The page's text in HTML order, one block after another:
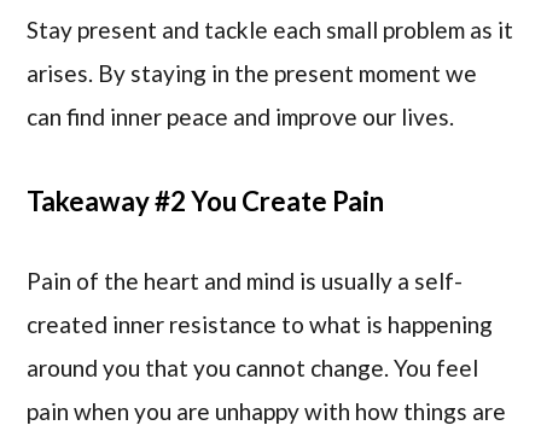
Stay present and tackle each small problem as it
arises. By staying in the present moment we
can find inner peace and improve our lives.
Takeaway #2 You Create Pain
Pain of the heart and mind is usually a self-
created inner resistance to what is happening
around you that you cannot change. You feel
pain when you are unhappy with how things are